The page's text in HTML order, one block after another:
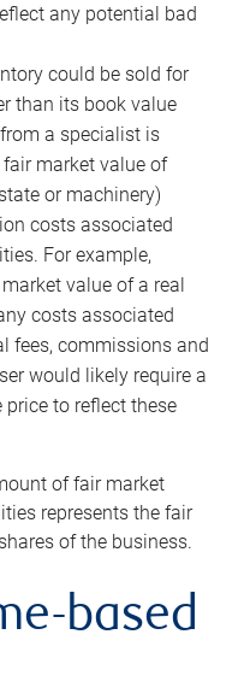
any potential bad
could be sold for
than its book value
a specialist is
market value of
or machinery)
costs associated
For example,
value of a real
costs associated
fees, commissions and
would likely require a
to reflect these
of fair market
represents the fair
of the business.
based